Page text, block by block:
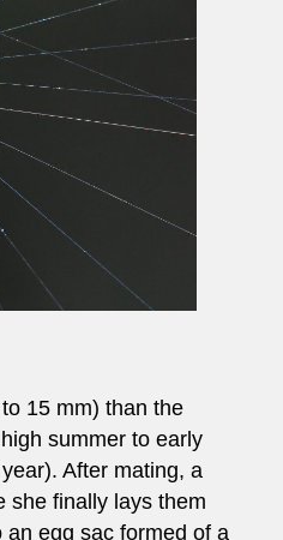
15 mm) than the
summer to early
After mating, a
she finally lays them
egg sac formed of a